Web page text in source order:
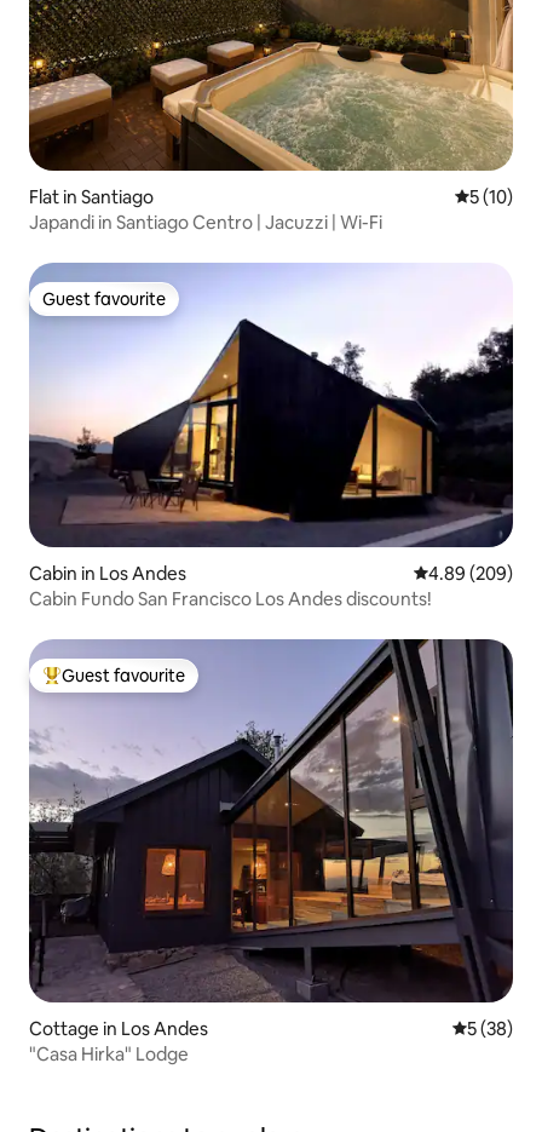
Flat in Santiago 5 out of 5
5 (10)
Japandi in Santiago Centro | Jacuzzi | Wi-Fi
Guest favourite
Guest favourite
Cabin in Los Andes 4.89 out of 5
4.89 (209)
Cabin Fundo San Francisco Los Andes discounts!
Top guest favourite
Guest favourite
Cottage in Los Andes 5 out of 5
5 (38)
"Casa Hirka" Lodge